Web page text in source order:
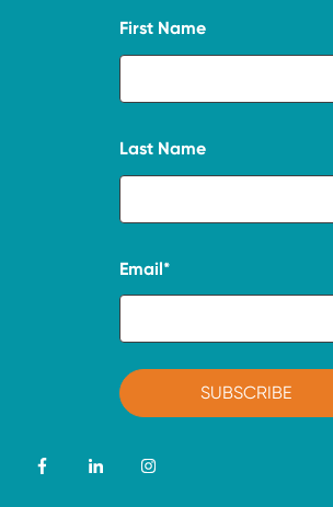
First Name
Last Name
Email*